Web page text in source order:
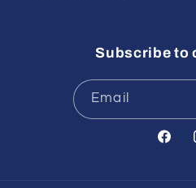
Subscribe to
Email